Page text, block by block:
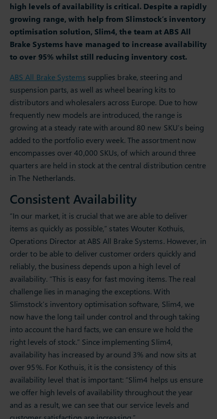
high levels of availability is critical. Despite a rapidly
growing range, with help from Slimstock’s inventory
optimisation solution, Slim4, the team at ABS All
Brake Systems have managed to increase availability
to over 95% whilst still reducing inventory cost.
ABS All Brake Systems supplies brake, steering and
suspension parts, as well as wheel bearing kits to
distributors and wholesalers across Europe. Due to how
frequently new models are introduced, the range is
growing at a steady rate with around 80 new SKU’s being
added to the portfolio every week. The assortment now
encompasses over 40,000 SKUs, of which around three
quarters are held in stock at the central distribution centre
in The Netherlands.
Consistent Availability
“In our market, it is crucial that we are able to deliver
items as quickly as possible,” states Wouter Kothuis,
Operations Director at ABS All Brake Systems. However, in
order to be able to deliver customer orders quickly and
reliably, the business depends upon a high level of
availability. “This is easy for fast moving items. The real
challenge lies in managing the exceptions. With
Slimstock’s inventory optimisation software, Slim4, we
now have the long tail under control and through taking
into account the hard facts, we can ensure we hold the
right levels of stock.” Since implementing Slim4,
availability has increased by around 3% and now sits at
over 95%. For Kothuis, it is the consistency of this
availability level that is important: “Slim4 helps us ensure
we offer high levels of availability throughout the year
and as a result, we can see that our service levels and